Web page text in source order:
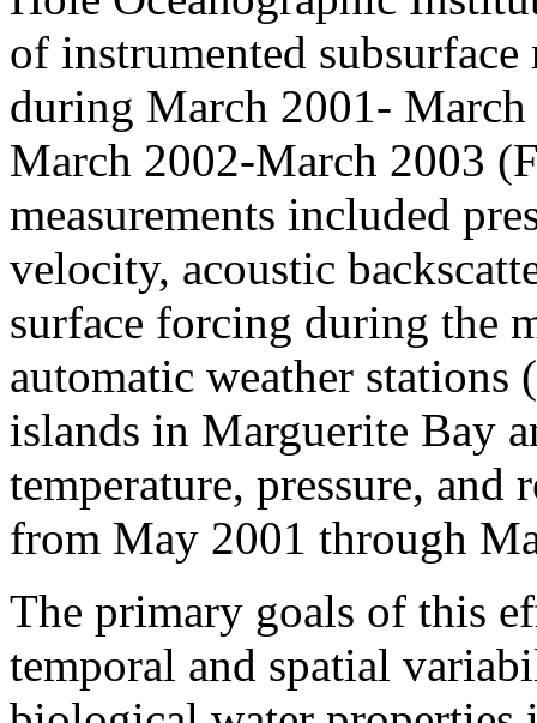
of instrumented
during March 2001- March
March 2002-March 2003
measurements included
velocity, acoustic
surface forcing during the
automatic weather stations
islands in Marguerite Bay
temperature, pressure,
from May 2001 through
The primary goals of this
temporal and spatial